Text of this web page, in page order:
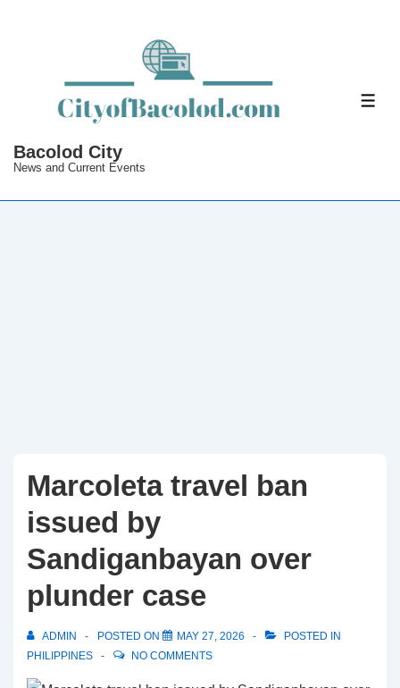
Bacolod City
News and Current Events
Marcoleta travel ban
issued by
Sandiganbayan over
plunder case
ADMIN POSTED ON MAY 27, 2026
POSTED IN
PHILIPPINES
NO COMMENTS